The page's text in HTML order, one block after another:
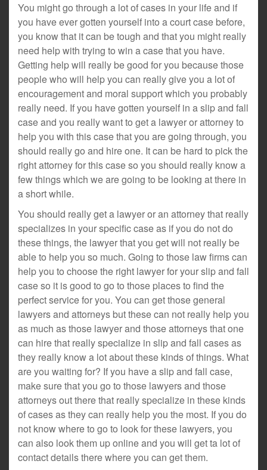
You might go through a lot of cases in your life and if
you have ever gotten yourself into a court case before,
you know that it can be tough and that you might really
need help with trying to win a case that you have.
Getting help will really be good for you because those
people who will help you can really give you a lot of
encouragement and moral support which you probably
really need. If you have gotten yourself in a slip and fall
case and you really want to get a lawyer or attorney to
help you with this case that you are going through, you
should really go and hire one. It can be hard to pick the
right attorney for this case so you should really know a
few things which we are going to be looking at there in
a short while.
You should really get a lawyer or an attorney that really
specializes in your specific case as if you do not do
these things, the lawyer that you get will not really be
able to help you so much. Going to those law firms can
help you to choose the right lawyer for your slip and fall
case so it is good to go to those places to find the
perfect service for you. You can get those general
lawyers and attorneys but these can not really help you
as much as those lawyer and those attorneys that one
can hire that really specialize in slip and fall cases as
they really know a lot about these kinds of things. What
are you waiting for? If you have a slip and fall case,
make sure that you go to those lawyers and those
attorneys out there that really specialize in these kinds
of cases as they can really help you the most. If you do
not know where to go to look for these lawyers, you
can also look them up online and you will get ta lot of
contact details there where you can get them.